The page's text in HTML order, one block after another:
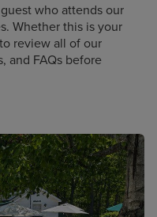
who attends our
Whether this is your
review all of our
and FAQs before